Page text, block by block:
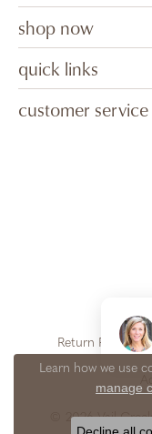
shop now
quick links
customer service
Return Policy
© 2026 Vail
Learn how we use
manage